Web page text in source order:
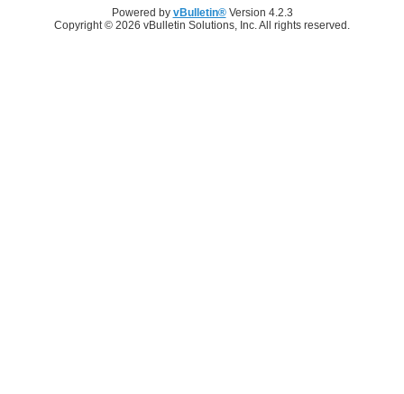
Powered by vBulletin®Version 4.2.3
Copyright © 2026 vBulletin Solutions, Inc. All rights reserved.